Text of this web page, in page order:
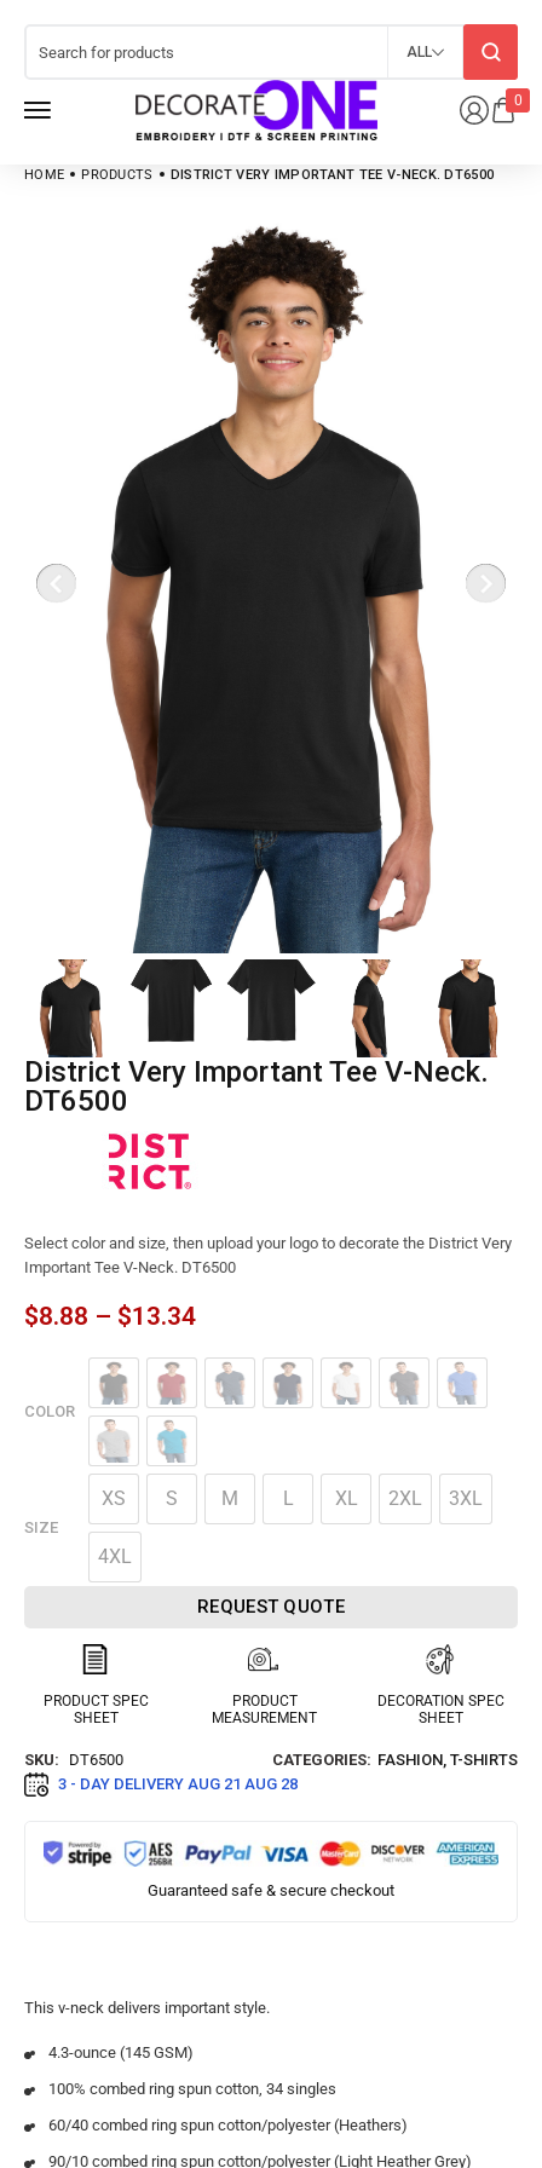
0
ALL
HOME PRODUCTS DISTRICT VERY IMPORTANT TEE V-NECK. DT6500
District Very Important Tee V-Neck.
DT6500
Select color and size, then upload your logo to decorate the District Very
Important Tee V-Neck. DT6500
$8.88 – $13.34
COLOR
SIZE
XS S M L XL 2XL 3XL
4XL
REQUEST QUOTE
PRODUCT SPEC
SHEET
PRODUCT
MEASUREMENT
DECORATION SPEC
SHEET
SKU: DT6500 CATEGORIES: FASHION, T-SHIRTS
3 - DAY DELIVERY AUG 21 AUG 28
Guaranteed safe & secure checkout
This v-neck delivers important style.
4.3-ounce (145 GSM)
100% combed ring spun cotton, 34 singles
60/40 combed ring spun cotton/polyester (Heathers)
90/10 combed ring spun cotton/polyester (Light Heather Grey)